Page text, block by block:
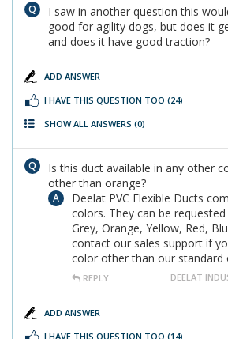
I saw in another question this
good for agility dogs, but does it
and does it have good traction?
ADD ANSWER
I HAVE THIS QUESTION TOO (24)
SHOW ALL ANSWERS (0)
Is this duct available in any other
other than orange?
Deelat PVC Flexible Ducts
colors. They can be
Grey, Orange, Yellow, Red,
contact our sales support if
color other than our standard
REPLY DEELAT
ADD ANSWER
I HAVE THIS QUESTION TOO (14)